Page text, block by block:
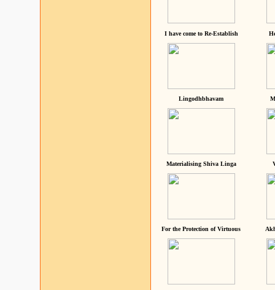
I have come to Re-Establish
Lingodhbhavam
Materialising Shiva Linga
For the Protection of Virtuous